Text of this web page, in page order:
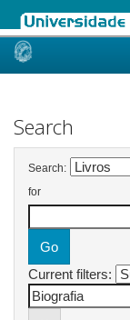
Skip
Search
Search:
for
Current filters: